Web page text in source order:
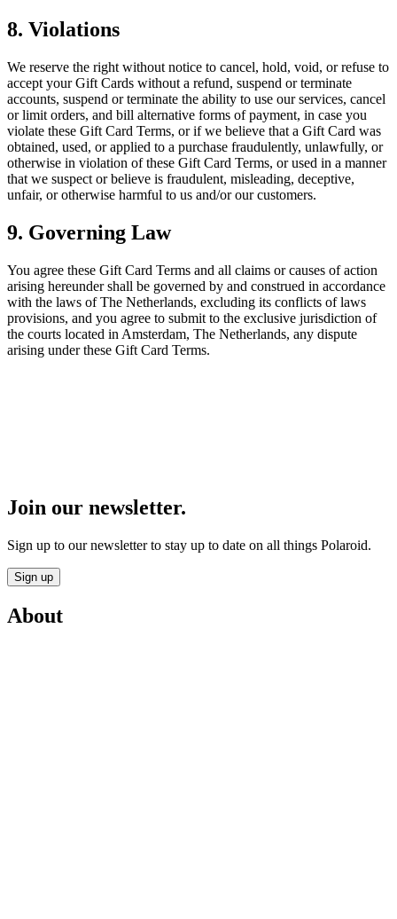
8. Violations
We reserve the right without notice to cancel, hold, void, or refuse to
accept your Gift Cards without a refund, suspend or terminate
accounts, suspend or terminate the ability to use our services, cancel
or limit orders, and bill alternative forms of payment, in case you
violate these Gift Card Terms, or if we believe that a Gift Card was
obtained, used, or applied to a purchase fraudulently, unlawfully, or
otherwise in violation of these Gift Card Terms, or used in a manner
that we suspect or believe is fraudulent, misleading, deceptive,
unfair, or otherwise harmful to us and/or our customers.
9. Governing Law
You agree these Gift Card Terms and all claims or causes of action
arising hereunder shall be governed by and construed in accordance
with the laws of The Netherlands, excluding its conflicts of laws
provisions, and you agree to submit to the exclusive jurisdiction of
the courts located in Amsterdam, The Netherlands, any dispute
arising under these Gift Card Terms.
Join our newsletter.
Sign up to our newsletter to stay up to date on all things Polaroid.
Sign up
About